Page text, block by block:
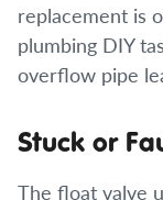
replacement is
plumbing DIY
overflow pipe
Stuck or
The float valve